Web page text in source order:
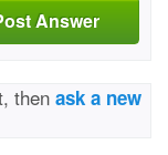
Answer
then ask a new